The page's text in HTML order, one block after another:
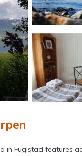
in Fuglstad features